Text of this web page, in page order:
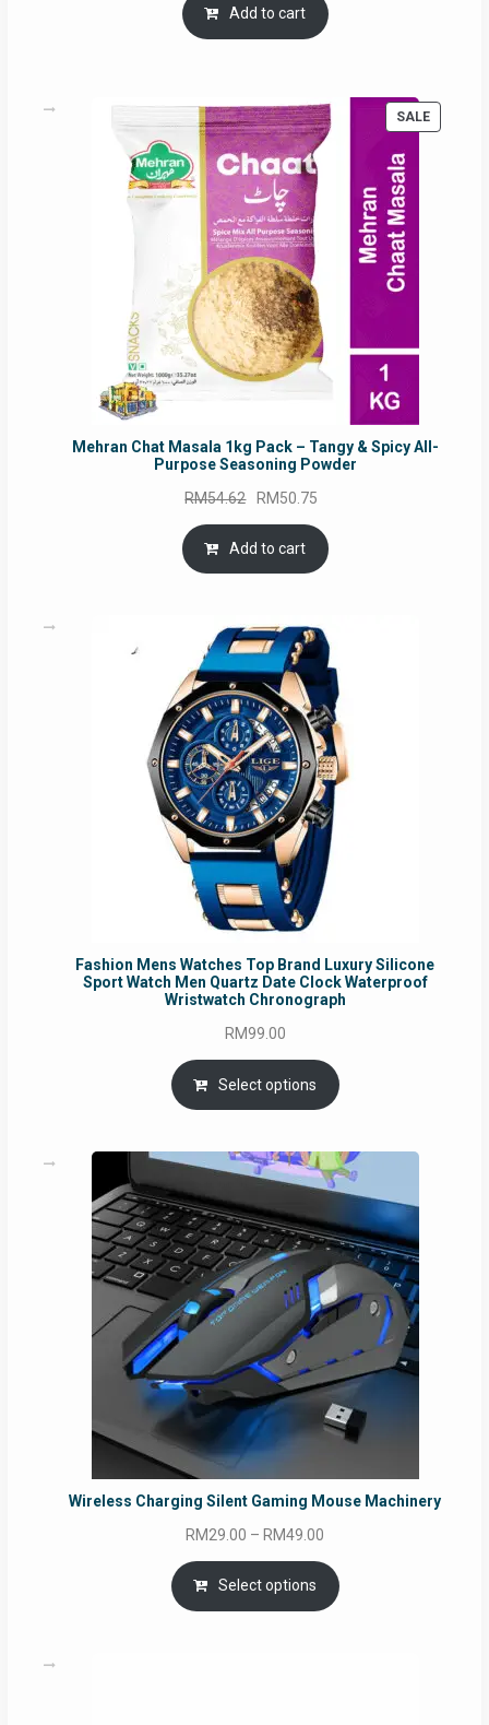
was:
RM17.71.
is:
Add to cart
SALE
ON
Mehran Chat Masala 1kg Pack – Tangy & Spicy All-
Purpose Seasoning Powder
RM54.62 Original
price
was:
RM54.62.
RM50.75
is:
Add to cart
Fashion Mens Watches Top Brand Luxury Silicone
Sport Watch Men Quartz Date Clock Waterproof
Wristwatch Chronograph
RM99.00
Select options
Wireless Charging Silent Gaming Mouse Machinery
RM29.00 – RM49.00
range:
RM29.00
through
Select options